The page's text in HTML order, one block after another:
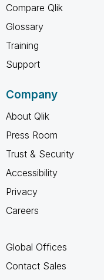
Compare Qlik
Glossary
Training
Support
Company
About Qlik
Press Room
Trust & Security
Accessibility
Privacy
Careers
Global Offices
Contact Sales